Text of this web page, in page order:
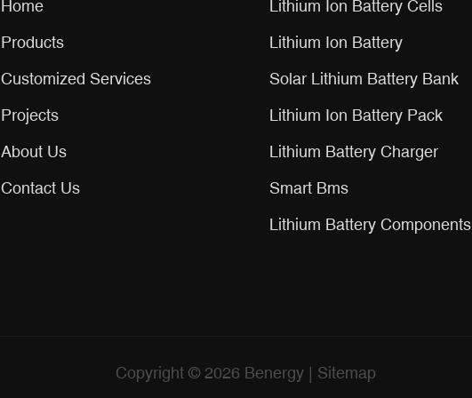
Home
Products
Customized Services
Projects
About Us
Contact Us
Lithium Ion Battery Cells
Lithium Ion Battery
Solar Lithium Battery Bank
Lithium Ion Battery Pack
Lithium Battery Charger
Smart Bms
Lithium Battery Components
Copyright © 2026 Benergy| Sitemap